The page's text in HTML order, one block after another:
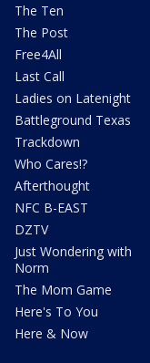
The Ten
The Post
Free4All
Last Call
Ladies on Latenight
Battleground Texas
Trackdown
Who Cares!?
Afterthought
NFC B-EAST
DZTV
Just Wondering with
Norm
The Mom Game
Here's To You
Here & Now